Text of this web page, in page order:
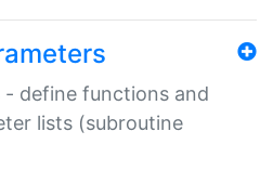
- define functions and
lists (subroutine